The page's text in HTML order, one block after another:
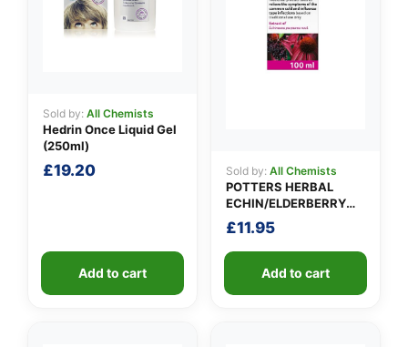
Sold by: All Chemists
Hedrin Once Liquid Gel
(250ml)
£19.20
Add to cart
Sold by: All Chemists
POTTERS HERBAL
ECHIN/ELDERBERRY
TINCTURE
£11.95
Add to cart
✉️